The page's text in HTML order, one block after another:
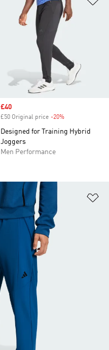
Sale price
£40
£50 Original price -20%
Designed for Training Hybrid
Joggers
Men Performance